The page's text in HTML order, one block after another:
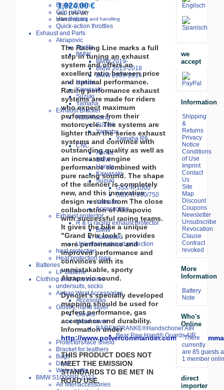
Brake piston
Grip rubber
Handlebars
Quick-action throttles
Exhaust and Parts
Akrapovic
Aprilia
BMW
BMW 2019-
BMW 2015-2018
BMW 2009-2014
Honda
Kawasaki
Suzuki
Yamaha
Exhaust Bracket
R&G Racing
Suzuki
Yamaha
Yamaha R6
CNC
Aprilia
BMW
Honda
Kawasaki
Suzuki
GSX-R 1000
GSX-R 600/750
Yamaha
Accessories
Exhaust protector
R & G racing exhaust protector
BMW
Kawasaki
Universal exhaust protection
heat protection
Heat protection tape
Batteries
LP Batterie
Clothing and Accessoires
undersuits, socks
Airbag West Accessories
Accesorias
Gloves, hand saver
Gloves
Hand saver
BÄRENPRANKE®Handschoner AIR
Bear Paw Hand® Guards AIR
Protectors/face shield
Bracket for leathers
Bags
Dryer
Water bottle
BMW S1000RR 2023-
Air filter/accessories
1,924.00 €
incl. 19% VAT
plusshipping and handling
The Racing Line marks a full
step in tuning an exhaust
system and offers an
excellent ratio between price
and optimal performance.
Racing performance exhaust
systems are made for riders
who expect maximum
performance from their
motorcycle. The systems are
lighter than the series exhaust
systems and convince with
outstanding quality as well as
an increased engine
performance combined with
pure racing sound. The shape
of the silencer is completely
new, and this innovative
design results from The close
collaboration of Akrapovic
with successful racing teams.
It gives the bike a unique
"Grand Prix look", provides
more performance and
improved performance and
convinces with its
unmistakable, sporty
Akrapovic sound.
Dynojet's specially developed
mapping should be used for
perfect performance, gas
acceptance and durability.
Information under
http://www.powercommander.com/
THIS PRODUCT DOES NOT
MEET THE EMISSION
STANDARDS TO BE MET IN
ROAD USE.
we
accept
Information
Shipping
&
Returns
Privacy
Notice
Conditions
of Use
Imprint
Contact
Us
Site
Map
Discount
Coupons
Newsletter
Unsubscribe
Revocation
Clause
Contract
revoked
More
Information
Battery
Note
Who's
Online
There
currently
are 85 guests
1 member
direct
importer